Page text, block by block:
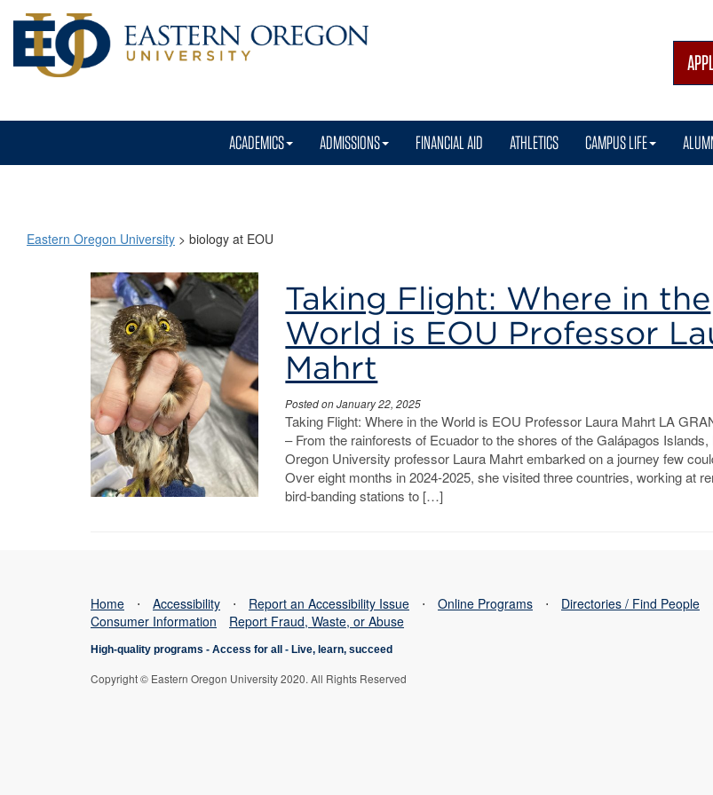
ACADEMICS ADMISSIONS FINANCIAL AID ATHLETICS CAMPUS LIFE
Eastern Oregon University > biology at EOU
biology
at
EOU
Taking Flight: Where in the
World is EOU Professor
Mahrt
Posted on January 22, 2025
Taking Flight: Where in the World is EOU Professor Laura Mahrt LA
– From the rainforests of Ecuador to the shores of the Galápagos
Oregon University professor Laura Mahrt embarked on a journey few
Over eight months in 2024-2025, she visited three countries, working at
bird-banding stations to […]
Home ⋅ Accessibility ⋅ Report an Accessibility Issue ⋅ Online Programs ⋅ Directories / Find People
Consumer Information
Report Fraud, Waste, or Abuse
High-quality programs - Access for all - Live, learn, succeed
Copyright © Eastern Oregon University 2020. All Rights Reserved